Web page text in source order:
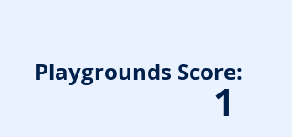
Playgrounds Score:
1